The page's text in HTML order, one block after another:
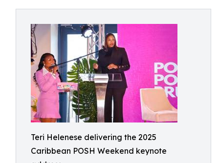
Teri Helenese delivering the 2025
Caribbean POSH Weekend keynote